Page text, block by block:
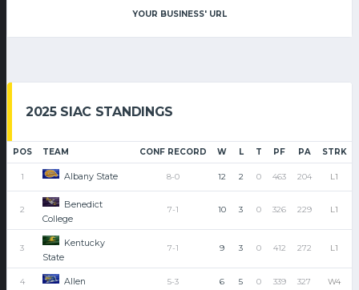
YOUR BUSINESS' URL
2025 SIAC STANDINGS
POS TEAM CONF RECORD W L T PF PA STRK
1 Albany State 8-0 12 2 0 463 204 L1
2
Benedict
College
7-1 10 3 0 326 229 L1
3
Kentucky
State
7-1 9 3 0 412 272 L1
4 Allen 5-3 6 5 0 339 327 W4